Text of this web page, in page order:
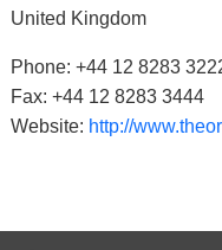
United Kingdom
Phone: +44 12 8283
Fax: +44 12 8283 3444
Website: http://